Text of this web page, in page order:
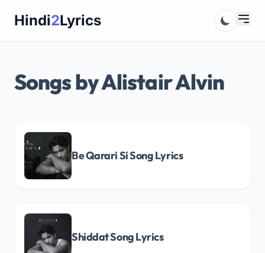
Hindi2Lyrics
Songs by Alistair Alvin
Be Qarari Si Song Lyrics
Shiddat Song Lyrics